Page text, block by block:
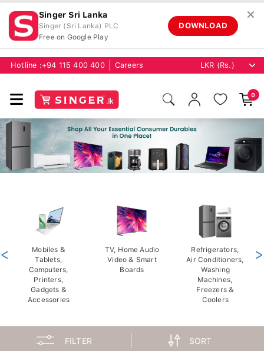
Singer Sri Lanka
Singer (Sri Lanka) PLC
Free on Google Play
DOWNLOAD
✕
Hotline : +94 115 400 400 Careers
0
Mobiles &
Tablets,
Computers,
Printers,
Gadgets &
Accessories
TV, Home Audio
Video & Smart
Boards
Refrigerators,
Air Conditioners,
Washing
Machines,
Freezers &
Coolers
< >
FILTER SORT